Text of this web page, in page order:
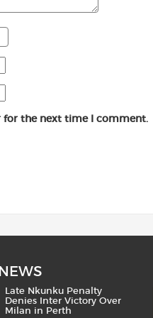
for the next time I comment.
Late Nkunku Penalty
Denies Inter Victory Over
Milan in Perth